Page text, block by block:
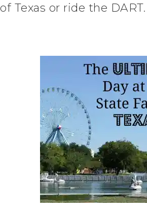
of Texas or ride the DART.